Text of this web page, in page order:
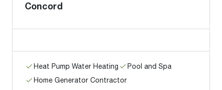
Concord
Heat Pump Water Heating
Pool and Spa
Home Generator Contractor